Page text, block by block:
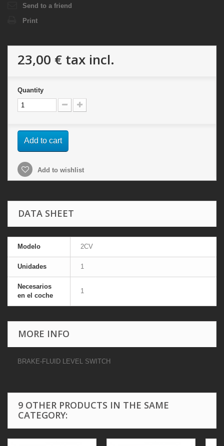
Send to a friend
Print
23,00 € tax incl.
Quantity
Add to cart
Add to wishlist
DATA SHEET
Modelo 2CV
Unidades 1
Necesarios
en el coche
1
MORE INFO
BRAKE-FLUID LEVEL SWITCH
9 OTHER PRODUCTS IN THE SAME
CATEGORY: